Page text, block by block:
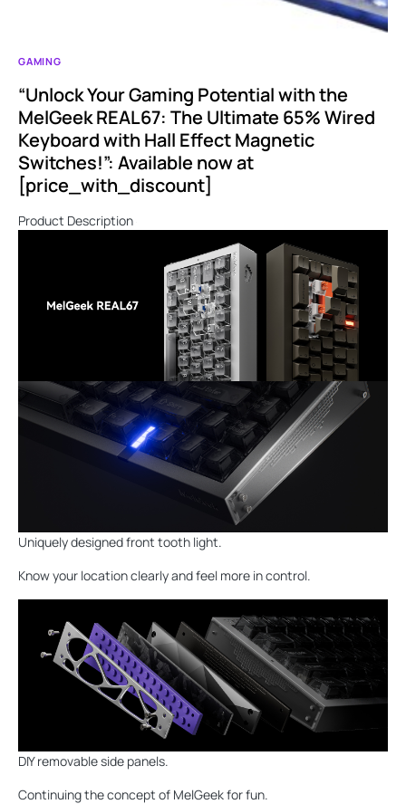
GAMING
“Unlock Your Gaming Potential with the
MelGeek REAL67: The Ultimate 65% Wired
Keyboard with Hall Effect Magnetic
Switches!”: Available now at
[price_with_discount]
Product Description
Uniquely designed front tooth light.
Know your location clearly and feel more in control.
DIY removable side panels.
Continuing the concept of MelGeek for fun.